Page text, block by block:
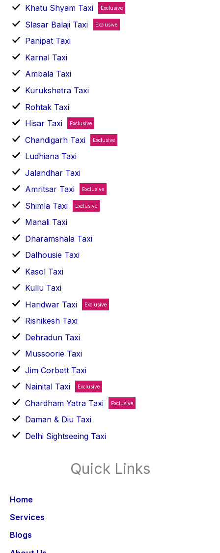
Khatu Shyam Taxi
Exclusive
Slasar Balaji Taxi Exclusive
Panipat Taxi
Karnal Taxi
Ambala Taxi
Kurukshetra Taxi
Rohtak Taxi
Hisar Taxi
Exclusive
Chandigarh Taxi Exclusive
Ludhiana Taxi
Jalandhar Taxi
Amritsar Taxi
Exclusive
Shimla Taxi Exclusive
Manali Taxi
Dharamshala Taxi
Dalhousie Taxi
Kasol Taxi
Kullu Taxi
Haridwar Taxi
Exclusive
Rishikesh Taxi
Dehradun Taxi
Mussoorie Taxi
Jim Corbett Taxi
Nainital Taxi
Exclusive
Chardham Yatra Taxi Exclusive
Daman & Diu Taxi
Delhi Sightseeing Taxi
Quick Links
Home
Services
Blogs